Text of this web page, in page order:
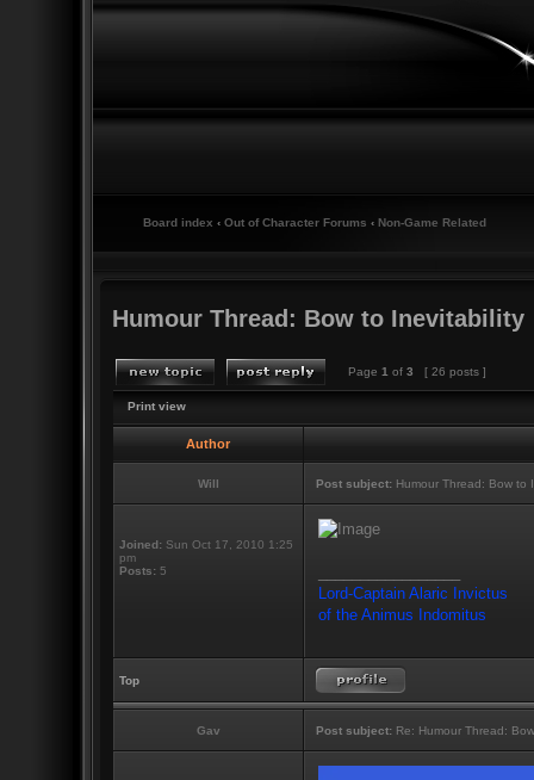
Board index ‹ Out of Character Forums ‹ Non-Game Related
Humour Thread: Bow to Inevitability
Page 1 of 3 [ 26 posts ]
Print view
Author
Will Post subject:Humour Thread: Bow to
Joined:Sun Oct 17, 2010 1:25
pm
Posts:5
Lord-Captain Alaric Invictus
of the Animus Indomitus
Top
Gav Post subject:Re: Humour Thread: